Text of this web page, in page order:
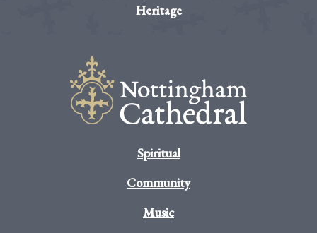
Heritage
Spiritual
Community
Music